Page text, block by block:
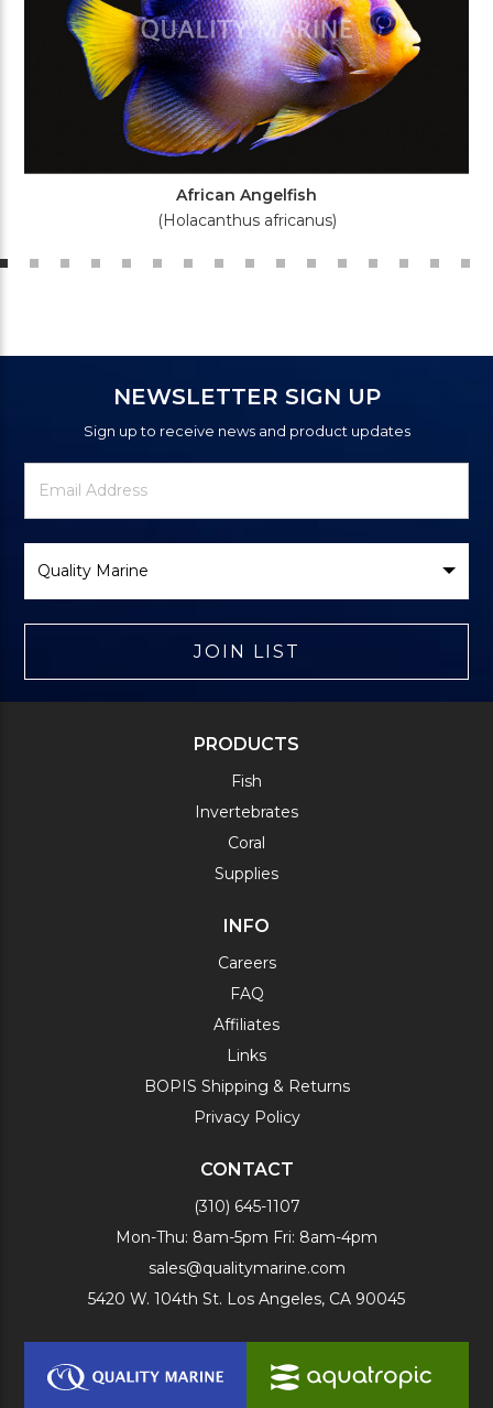
African Angelfish
(Holacanthus africanus)
NEWSLETTER SIGN UP
Sign up to receive news and product updates
Newsletter
Signup
Email
Address
Brand
JOIN LIST
PRODUCTS
Fish
Invertebrates
Coral
Supplies
INFO
Careers
FAQ
Affiliates
Links
BOPIS Shipping & Returns
Privacy Policy
CONTACT
(310) 645-1107
Mon-Thu: 8am-5pm Fri: 8am-4pm
sales@qualitymarine.com
5420 W. 104th St. Los Angeles, CA 90045